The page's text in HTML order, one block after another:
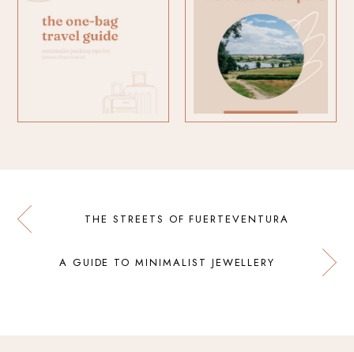
THE STREETS OF FUERTEVENTURA
A GUIDE TO MINIMALIST JEWELLERY